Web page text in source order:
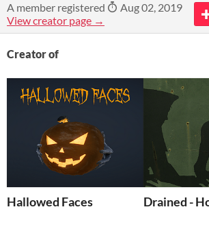
A member registered
Aug 02, 2019
View creator page →
Creator of
Hallowed Faces Drained -